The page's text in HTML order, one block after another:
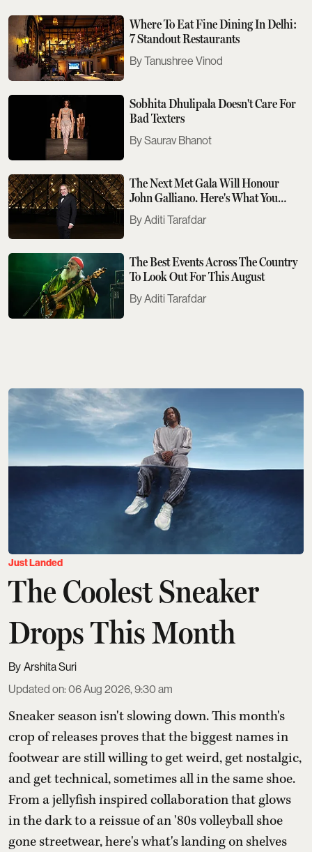
Where To Eat Fine Dining In Delhi:
7 Standout Restaurants
Tanushree Vinod
Sobhita Dhulipala Doesn't Care For
Bad Texters
Saurav Bhanot
The Next Met Gala Will Honour
John Galliano. Here's What You
Need To Know
Aditi Tarafdar
The Best Events Across The Country
To Look Out For This August
Aditi Tarafdar
Just Landed
The Coolest Sneaker
Drops This Month
Arshita Suri
Updated on:06 Aug 2026, 9:30 am
Sneaker season isn't slowing down. This month's
crop of releases proves that the biggest names in
footwear are still willing to get weird, get nostalgic,
and get technical, sometimes all in the same shoe.
From a jellyfish inspired collaboration that glows
in the dark to a reissue of an '80s volleyball shoe
gone streetwear, here's what's landing on shelves